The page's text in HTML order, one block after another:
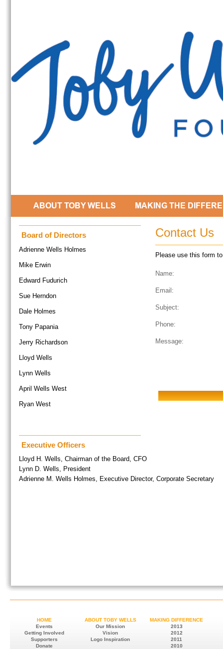
Contact Us
Please use this form
Name:
Email:
Subject:
Phone:
Message:
Board of Directors
Adrienne Wells Holmes
Mike Erwin
Edward Fudurich
Sue Herndon
Dale Holmes
Tony Papania
Jerry Richardson
Lloyd Wells
Lynn Wells
April Wells West
Ryan West
Executive Officers
Lloyd H. Wells, Chairman of the Board, CFO
Lynn D. Wells, President
Adrienne M. Wells Holmes, Executive Director, Corporate Secretary
HOME
Events
Getting Involved
Supporters
Donate
ABOUT TOBY WELLS
Our Mission
Vision
Logo Inspiration
MAKING DIFFERENCE
2013
2012
2011
2010